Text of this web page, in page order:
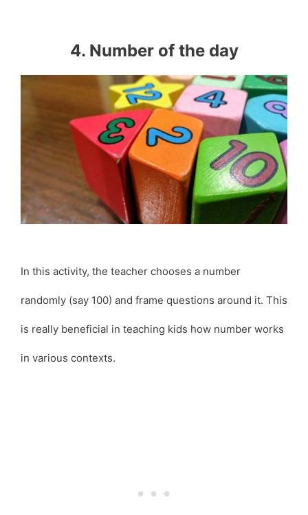
4. Number of the day
In this activity, the teacher chooses a number
randomly (say 100) and frame questions around it. This
is really beneficial in teaching kids how number works
in various contexts.